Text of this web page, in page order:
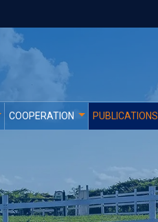
COOPERATION PUBLICATIONS